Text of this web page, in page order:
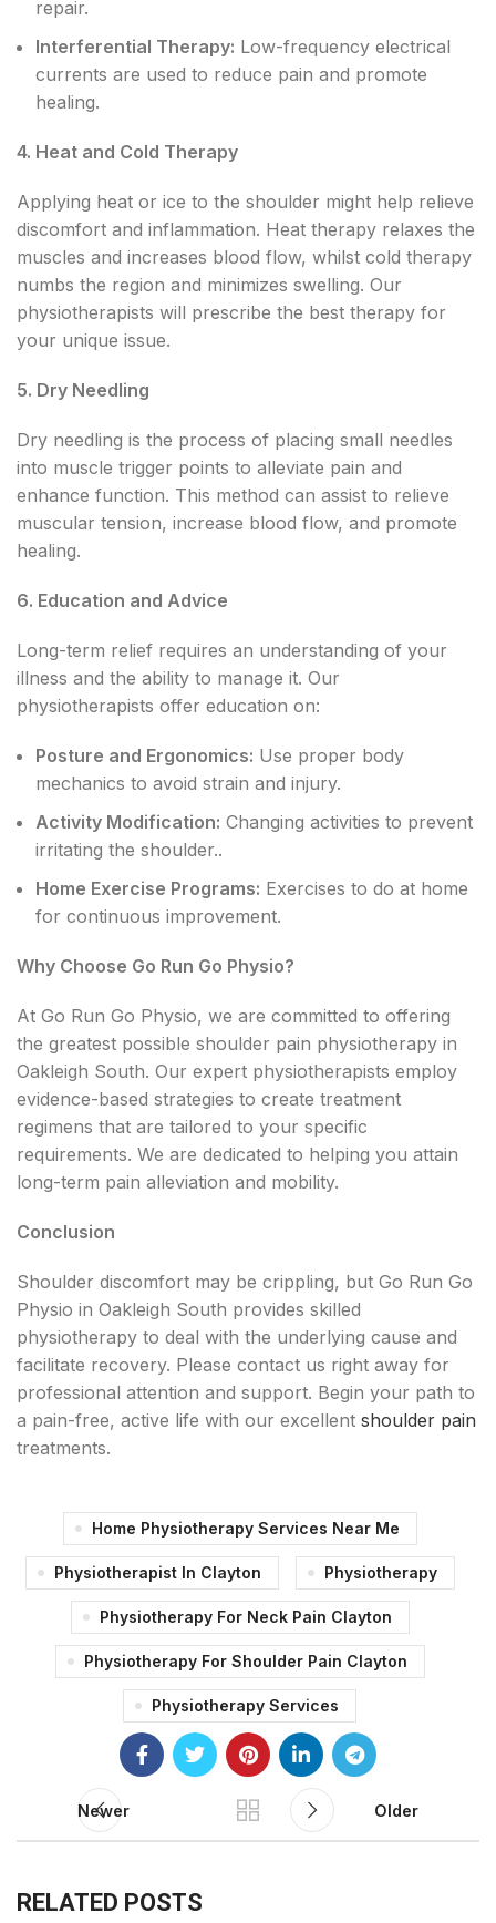
repair.
Interferential Therapy: Low-frequency electrical
currents are used to reduce pain and promote
healing.
4. Heat and Cold Therapy
Applying heat or ice to the shoulder might help relieve
discomfort and inflammation. Heat therapy relaxes the
muscles and increases blood flow, whilst cold therapy
numbs the region and minimizes swelling. Our
physiotherapists will prescribe the best therapy for
your unique issue.
5. Dry Needling
Dry needling is the process of placing small needles
into muscle trigger points to alleviate pain and
enhance function. This method can assist to relieve
muscular tension, increase blood flow, and promote
healing.
6. Education and Advice
Long-term relief requires an understanding of your
illness and the ability to manage it. Our
physiotherapists offer education on:
Posture and Ergonomics: Use proper body
mechanics to avoid strain and injury.
Activity Modification: Changing activities to prevent
irritating the shoulder..
Home Exercise Programs: Exercises to do at home
for continuous improvement.
Why Choose Go Run Go Physio?
At Go Run Go Physio, we are committed to offering
the greatest possible shoulder pain physiotherapy in
Oakleigh South. Our expert physiotherapists employ
evidence-based strategies to create treatment
regimens that are tailored to your specific
requirements. We are dedicated to helping you attain
long-term pain alleviation and mobility.
Conclusion
Shoulder discomfort may be crippling, but Go Run Go
Physio in Oakleigh South provides skilled
physiotherapy to deal with the underlying cause and
facilitate recovery. Please contact us right away for
professional attention and support. Begin your path to
a pain-free, active life with our excellent shoulder pain
treatments.
Home Physiotherapy Services Near Me
Physiotherapist In Clayton Physiotherapy
Physiotherapy For Neck Pain Clayton
Physiotherapy For Shoulder Pain Clayton
Physiotherapy Services
Newer Older
RELATED POSTS